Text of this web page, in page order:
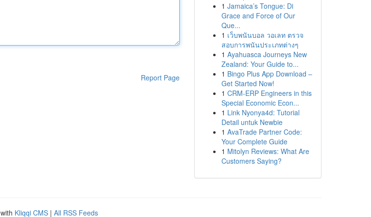
Report Page
1 Jamaica’s Tongue: Di
Grace and Force of Our
Que...
1 เว็บพนันบอล วอเลท ตรวจ
สอบการพนันประเภทต่างๆ
1 Ayahuasca Journeys New
Zealand: Your Guide to...
1 Bingo Plus App Download –
Get Started Now!
1 CRM-ERP Engineers in this
Special Economic Econ...
1 Link Nyonya4d: Tutorial
Detail untuk Newbie
1 AvaTrade Partner Code:
Your Complete Guide
1 Mitolyn Reviews: What Are
Customers Saying?
Kliqqi CMS | All RSS Feeds